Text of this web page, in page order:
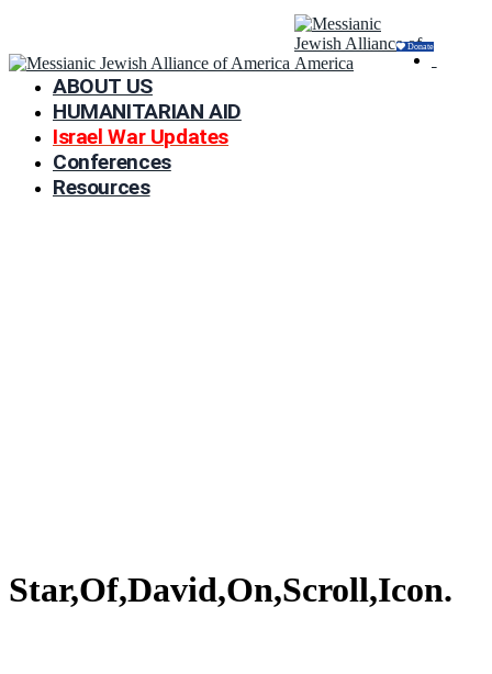
Donate
ABOUT US
HUMANITARIAN AID
Israel War Updates
Conferences
Resources
Star,Of,David,On,Scroll,Icon.